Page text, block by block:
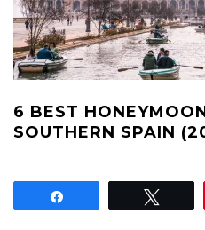
6 BEST
SOUTHERN SPAIN